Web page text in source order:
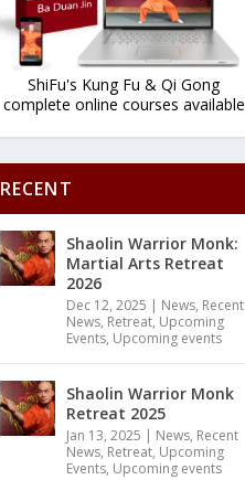
ShiFu's Kung Fu & Qi Gong
complete online courses available
RECENT
Shaolin Warrior Monk:
Martial Arts Retreat
2026
Dec 12, 2025 | News, Recent
News, Retreat, Upcoming
Events, Upcoming events
Shaolin Warrior Monk
Retreat 2025
Jan 13, 2025 | News, Recent
News, Retreat, Upcoming
Events, Upcoming events